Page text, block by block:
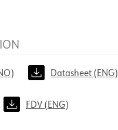
Datasheet (ENG)
FDV (ENG)